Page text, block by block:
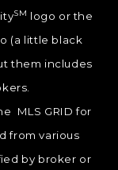
SM logo or the
(a little black
them includes
MLS GRID for
from various
by broker or